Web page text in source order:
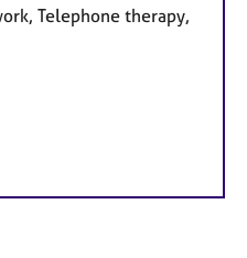
Telephone therapy,